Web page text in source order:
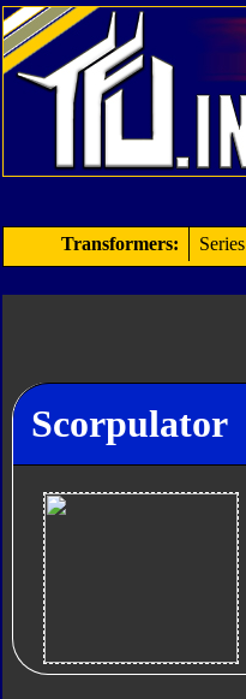
Transformers: Series
Scorpulator